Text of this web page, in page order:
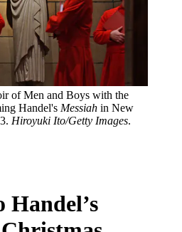
of Men and Boys with the
Handel's Messiah in New
Hiroyuki Ito/Getty Images.
Handel’s